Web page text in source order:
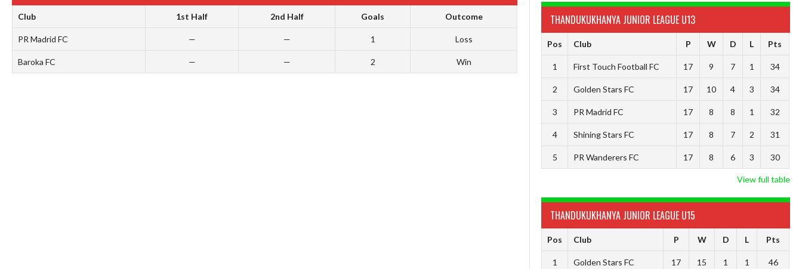
Club 1st Half 2nd Half Goals Outcome
PR Madrid FC — — 1 Loss
Baroka FC — — 2 Win
THANDUKUKHANYA JUNIOR LEAGUE U13
Pos Club P W D L Pts
1 First Touch Football FC 17 9 7 1 34
2 Golden Stars FC 17 10 4 3 34
3 PR Madrid FC 17 8 8 1 32
4 Shining Stars FC 17 8 7 2 31
5 PR Wanderers FC 17 8 6 3 30
View full table
THANDUKUKHANYA JUNIOR LEAGUE U15
Pos Club P W D L Pts
1 Golden Stars FC 17 15 1 1 46